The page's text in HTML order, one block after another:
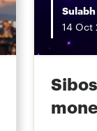
14Oct